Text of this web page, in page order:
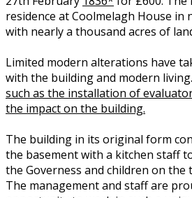
residence at Coolmelagh House in
with nearly a thousand acres of
Limited modern alterations have
with the building and modern living.
such as the installation of
the impact on the building.
The building in its original form
the basement with a kitchen staff
the Governess and children on the
The management and staff are